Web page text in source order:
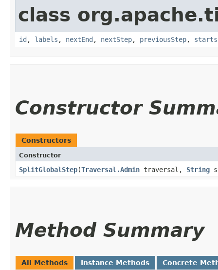
class
id , labels , nextEnd , nextStep, previousStep, starts
Constructor
Constructors
Constructor
SplitGlobalStep​(Traversal.Admin traversal, String
Method Summary
All Methods Instance Methods Concrete